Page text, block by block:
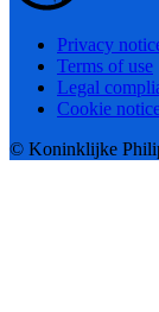
Privacy
Terms of use
Legal
Cookie
© Koninklijke